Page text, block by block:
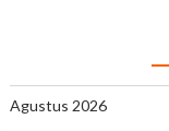
Agustus 2026